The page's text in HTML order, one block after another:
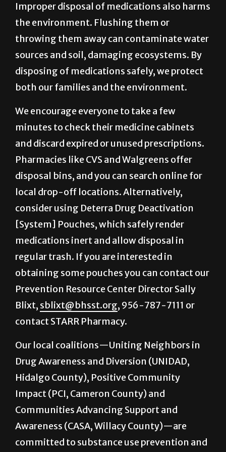
Improper disposal of medications also harms
the environment. Flushing them or
throwing them away can contaminate water
sources and soil, damaging ecosystems. By
disposing of medications safely, we protect
both our families and the environment.
We encourage everyone to take a few
minutes to check their medicine cabinets
and discard expired or unused prescriptions.
Pharmacies like CVS and Walgreens offer
disposal bins, and you can search online for
local drop-off locations. Alternatively,
consider using Deterra Drug Deactivation
[System] Pouches, which safely render
medications inert and allow disposal in
regular trash. If you are interested in
obtaining some pouches you can contact our
Prevention Resource Center Director Sally
Blixt, sblixt@bhsst.org, 956-787-7111 or
contact STARR Pharmacy.
Our local coalitions—Uniting Neighbors in
Drug Awareness and Diversion (UNIDAD,
Hidalgo County), Positive Community
Impact (PCI, Cameron County) and
Communities Advancing Support and
Awareness (CASA, Willacy County)—are
committed to substance use prevention and